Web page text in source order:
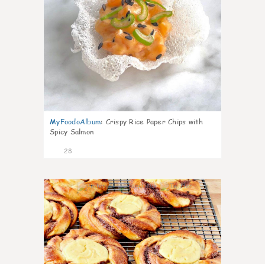
MyFoodoAlbum: Crispy Rice Paper Chips with
Spicy Salmon
28
1